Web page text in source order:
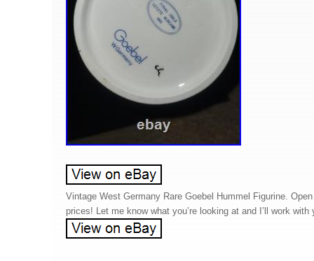
Vintage West Germany Rare Goebel Hummel Figurine.
prices! Let me know what you’re looking at and I’ll work with